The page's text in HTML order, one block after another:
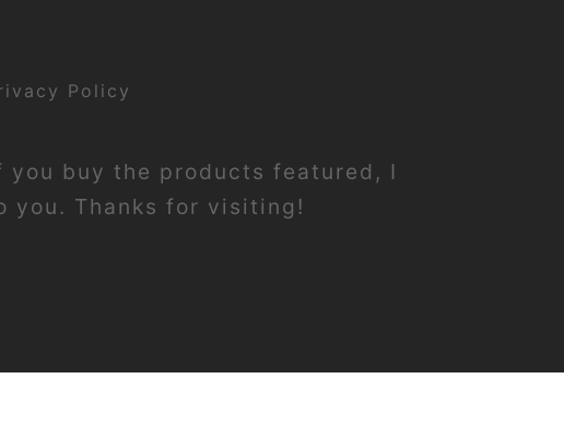
Policy
buy the products featured, I
you. Thanks for visiting!